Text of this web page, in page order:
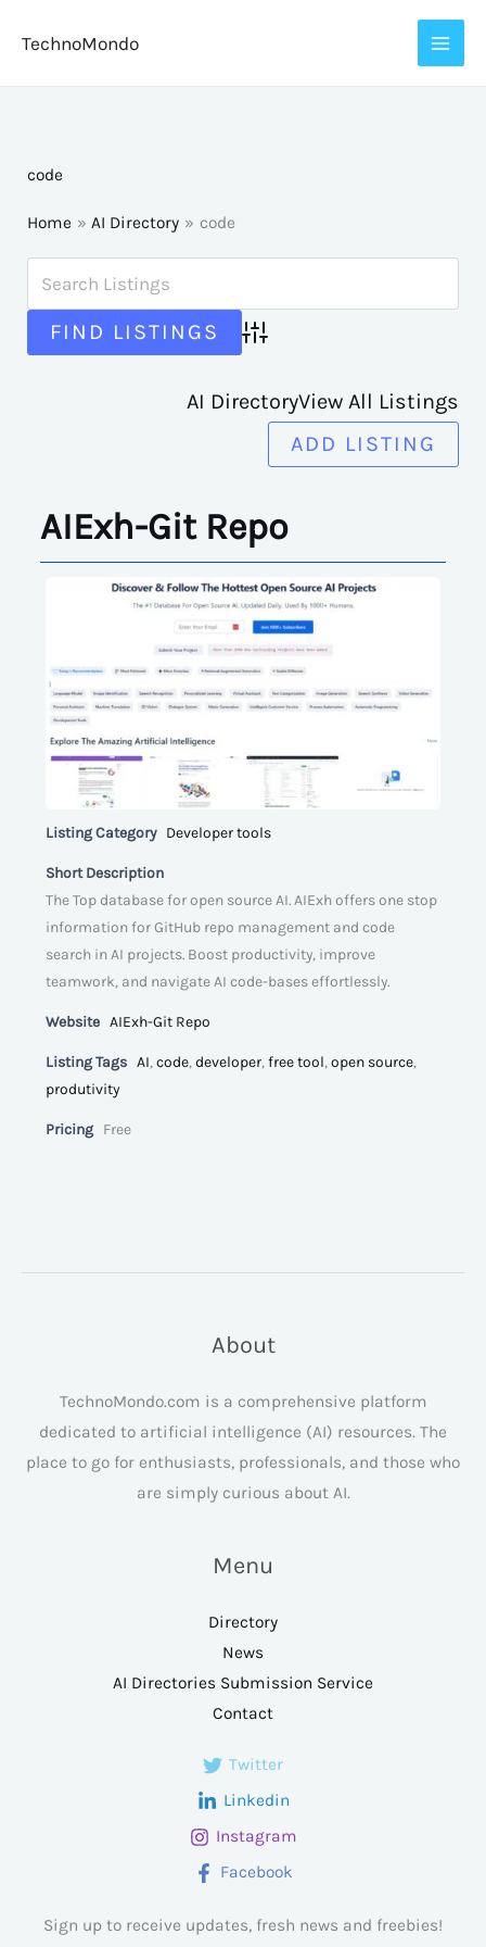
TechnoMondo
code
Home AI Directory code
Advanced Search
AI DirectoryView All Listings
ADD LISTING
AIExh-Git Repo
Listing Category Developer tools
Short Description
The Top database for open source AI. AIExh offers one stop
information for GitHub repo management and code
search in AI projects. Boost productivity, improve
teamwork, and navigate AI code-bases effortlessly.
Website AIExh-Git Repo
Listing Tags AI,code,developer,free tool,open source,
produtivity
Pricing Free
About
TechnoMondo.com is a comprehensive platform
dedicated to artificial intelligence (AI) resources. The
place to go for enthusiasts, professionals, and those who
are simply curious about AI.
Menu
Directory
News
AI Directories Submission Service
Contact
Twitter
Linkedin
Instagram
Facebook
Sign up to receive updates, fresh news and freebies!